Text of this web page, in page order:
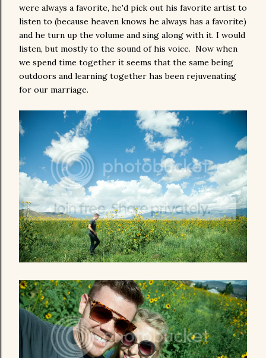
were always a favorite, he'd pick out his favorite artist to
listen to (because heaven knows he always has a favorite)
and he turn up the volume and sing along with it. I would
listen, but mostly to the sound of his voice. Now when
we spend time together it seems that the same being
outdoors and learning together has been rejuvenating
for our marriage.